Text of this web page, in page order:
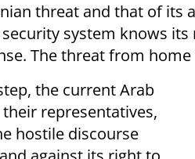
threat and that of its
system knows its
The threat from
the current Arab
representatives,
hostile discourse